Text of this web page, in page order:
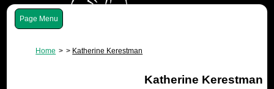
Menu
Home Katherine Kerestman
Katherine Kerestman